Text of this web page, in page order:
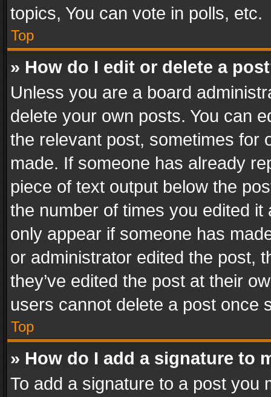
topics, You can vote in polls, etc.
Top
» How do I edit or delete a
Unless you are a board
delete your own posts. You can
the relevant post, sometimes for
made. If someone has already
piece of text output below the
the number of times you edited
only appear if someone has
or administrator edited the post,
they’ve edited the post at their
users cannot delete a post once
Top
» How do I add a signature to
To add a signature to a post you